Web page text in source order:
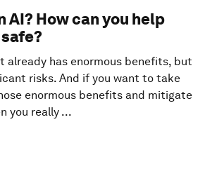
AI? How can you help
already has enormous benefits, but
risks. And if you want to take
enormous benefits and mitigate
you really ...